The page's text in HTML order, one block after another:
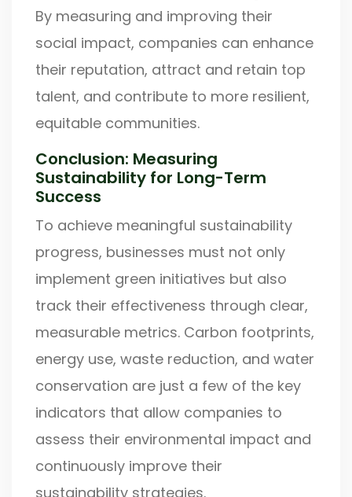
By measuring and improving their
social impact, companies can enhance
their reputation, attract and retain top
talent, and contribute to more resilient,
equitable communities.
Conclusion: Measuring
Sustainability for Long-Term
Success
To achieve meaningful sustainability
progress, businesses must not only
implement green initiatives but also
track their effectiveness through clear,
measurable metrics. Carbon footprints,
energy use, waste reduction, and water
conservation are just a few of the key
indicators that allow companies to
assess their environmental impact and
continuously improve their
sustainability strategies.